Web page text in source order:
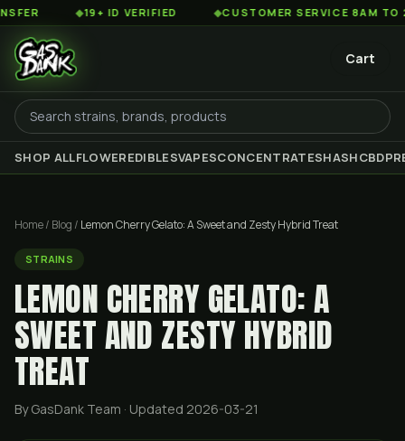
◆19+ ID VERIFIED ◆CUSTOMER SERVICE 8AM TO 2AM EST
Cart
SHOP ALLFLOWEREDIBLESVAPESCONCENTRATESHASHCBD
Home/ Blog / Lemon Cherry Gelato: A Sweet and Zesty Hybrid Treat
STRAINS
LEMON CHERRY GELATO: A
SWEET AND ZESTY HYBRID
TREAT
By GasDank Team · Updated 2026-03-21